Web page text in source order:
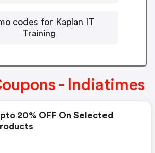
codes for Kaplan IT
Training
- Indiatimes
20% OFF On Selected